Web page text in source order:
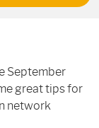
September
great tips for
network